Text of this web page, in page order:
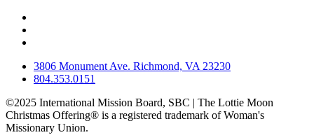
3806 Monument Ave. Richmond, VA 23230
804.353.0151
©2025 International Mission Board, SBC | The Lottie Moon
Christmas Offering® is a registered trademark of Woman's
Missionary Union.